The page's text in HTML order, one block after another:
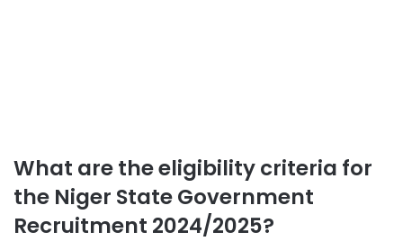
What are the eligibility criteria for
the Niger State Government
Recruitment 2024/2025?